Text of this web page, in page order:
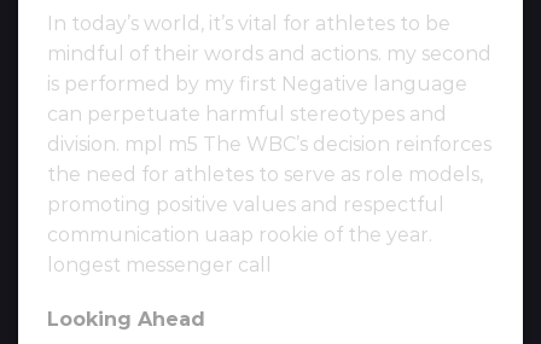
In today’s world, it’s vital for athletes to be
mindful of their words and actions. my second
is performed by my first Negative language
can perpetuate harmful stereotypes and
division. mpl m5 The WBC’s decision reinforces
the need for athletes to serve as role models,
promoting positive values and respectful
communication uaap rookie of the year.
longest messenger call
Looking Ahead